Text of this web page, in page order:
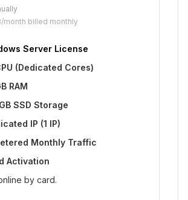
month billed monthly
Server License
(Dedicated Cores)
RAM
SSD Storage
IP (1 IP)
Monthly Traffic
Activation
by card.